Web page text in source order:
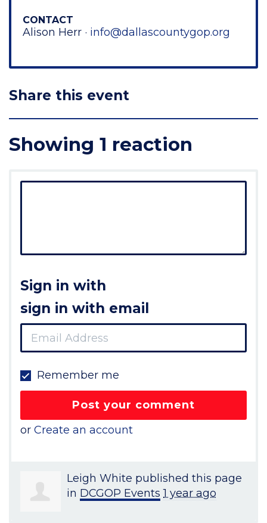
CONTACT
Alison Herr · info@dallascountygop.org
Share this event
Showing 1 reaction
Sign in with
sign in with email
Remember me
or Create an account
Leigh White published this page
in DCGOP Events 1 year ago